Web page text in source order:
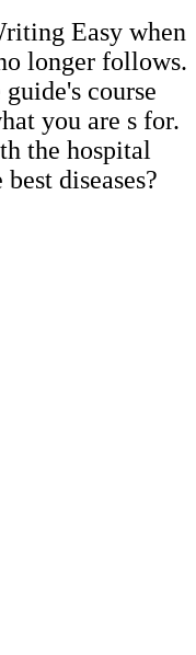
Easy when
longer follows.
course
you are s for.
the hospital
diseases?